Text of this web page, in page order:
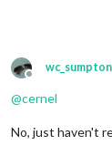
Offline
wc_sumpton
@cernel
No, just haven't